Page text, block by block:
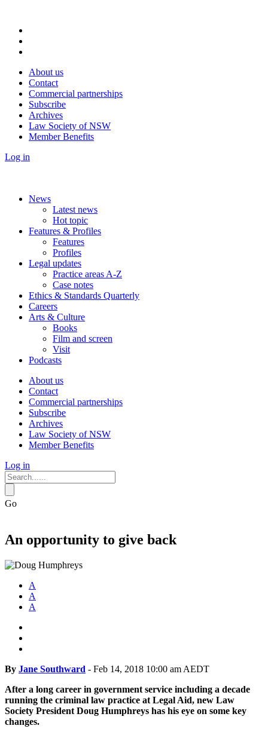
About us
Contact
Commercial partnerships
Subscribe
Archives
Law Society of NSW
Member Benefits
Log in
News
Latest news
Hot topic
Features & Profiles
Features
Profiles
Legal updates
Practice areas A-Z
Case notes
Ethics & Standards Quarterly
Careers
Arts & Culture
Books
Film and screen
Visit
Podcasts
About us
Contact
Commercial partnerships
Subscribe
Archives
Law Society of NSW
Member Benefits
Log in
Go
An opportunity to give back
A
A
A
By Jane Southward - Feb 14, 2018 10:00 am AEDT
After a long career in government service including a decade
running the criminal law practice at Legal Aid, new Law
Society President Doug Humphreys has his eye on some key
changes.